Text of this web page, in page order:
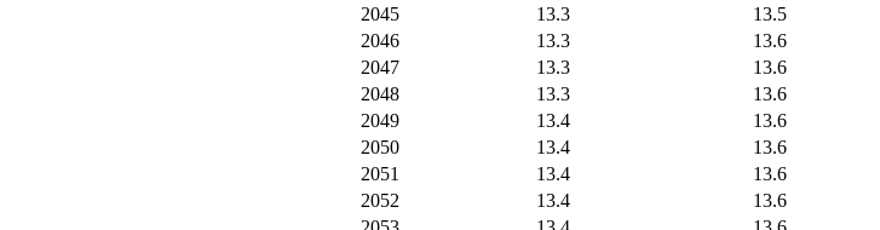
2045
13.3 13.5
2046
13.3 13.6
2047
13.3 13.6
2048
13.3 13.6
2049
13.4 13.6
2050
13.4 13.6
2051
13.4 13.6
2052
13.4 13.6